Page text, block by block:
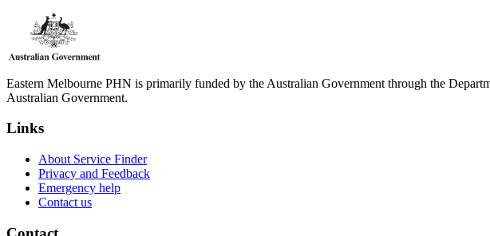
Eastern Melbourne PHN is primarily funded by the Australian Government through the
Australian Government.
Links
About Service Finder
Privacy and Feedback
Emergency help
Contact us